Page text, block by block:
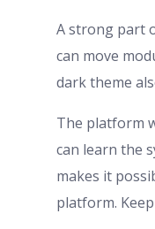
A strong part
can move
dark theme
The platform
can learn the
makes it
platform.